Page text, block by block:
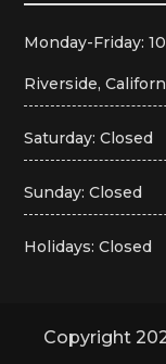
Monday-Friday:
Riverside,
Saturday: Closed
Sunday: Closed
Holidays: Closed
Copyright